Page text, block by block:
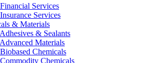
Financial Services
Insurance Services
& Materials
Adhesives & Sealants
Advanced Materials
Biobased Chemicals
Commodity Chemicals